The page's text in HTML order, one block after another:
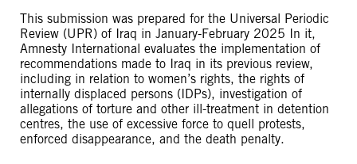
This submission was prepared for the Universal Periodic
Review (UPR) of Iraq in January-February 2025 In it,
Amnesty International evaluates the implementation of
recommendations made to Iraq in its previous review,
including in relation to women’s rights, the rights of
internally displaced persons (IDPs), investigation of
allegations of torture and other ill-treatment in detention
centres, the use of excessive force to quell protests,
enforced disappearance, and the death penalty.